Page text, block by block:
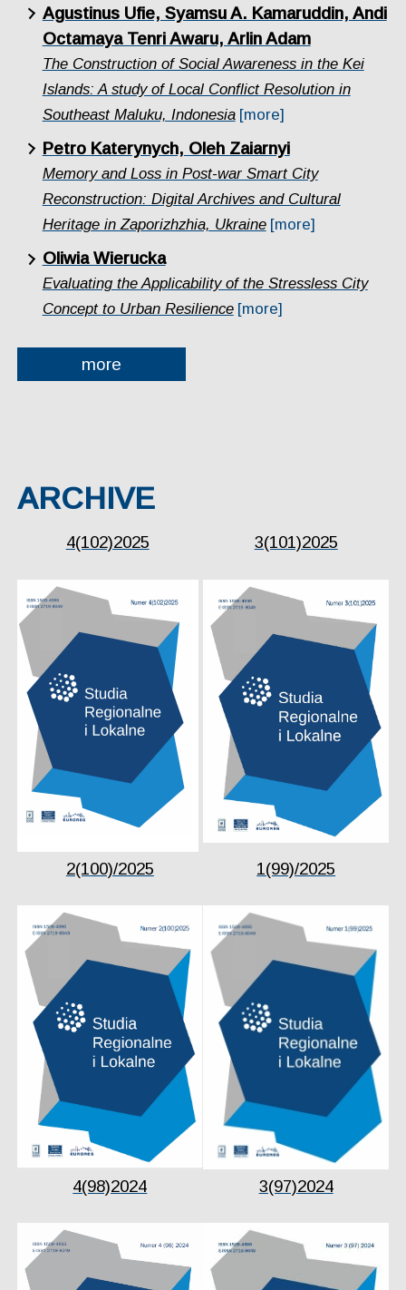
Agustinus Ufie, Syamsu A. Kamaruddin, Andi
Octamaya Tenri Awaru, Arlin Adam
The Construction of Social Awareness in the Kei
Islands: A study of Local Conflict Resolution in
Southeast Maluku, Indonesia [more]
Petro Katerynych, Oleh Zaiarnyi
Memory and Loss in Post-war Smart City
Reconstruction: Digital Archives and Cultural
Heritage in Zaporizhzhia, Ukraine [more]
Oliwia Wierucka
Evaluating the Applicability of the Stressless City
Concept to Urban Resilience [more]
more
ARCHIVE
4(102)2025 3(101)2025
2(100)/2025 1(99)/2025
4(98)2024 3(97)2024